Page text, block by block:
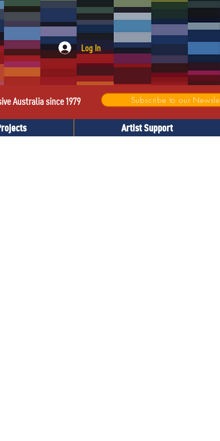
Log In
Australia since 1979 Subscribe to our
Artist Support